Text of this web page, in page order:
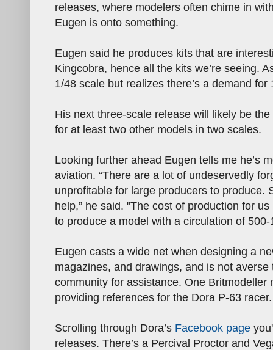
releases, where modelers often chime in
Eugen is onto something.
Eugen said he produces kits that are
Kingcobra, hence all the kits we’re seeing.
1/48 scale but realizes there’s a demand for
His next three-scale release will likely be
for at least two other models in two scales.
Looking further ahead Eugen tells me he’s
aviation. “There are a lot of undeservedly
unprofitable for large producers to produce.
help,” he said. "The cost of production for
to produce a model with a circulation of
Eugen casts a wide net when designing a
magazines, and drawings, and is not
community for assistance. One Britmodeller
providing references for the Dora P-63 racer.
Scrolling through Dora’s Facebook page
releases. There’s a Percival Proctor and